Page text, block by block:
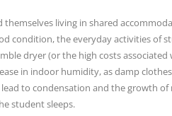
living in shared
condition, the everyday activities of
dryer (or the high costs
in indoor humidity, as damp
to condensation and the growth
student sleeps.